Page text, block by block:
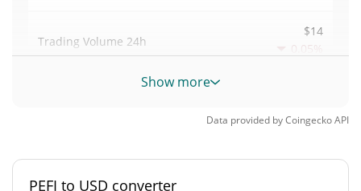
Trading Volume 24h
$14
0.05%
Volume / Market Cap
Show more
Data provided byCoingeckoAPI
PEFI to USD converter